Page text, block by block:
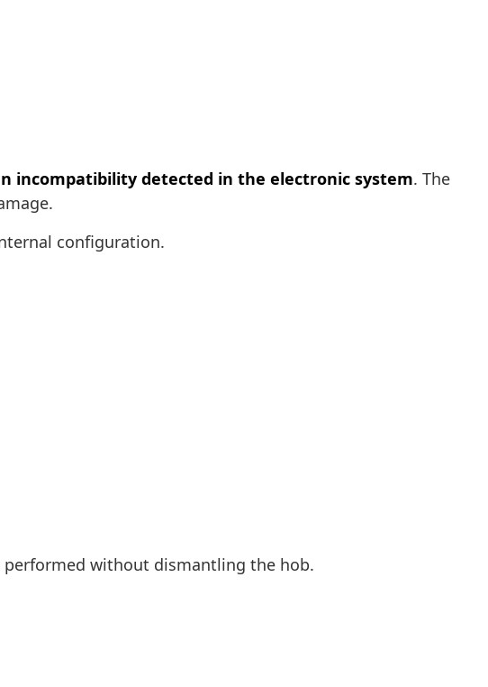
incompatibility detected in the electronic system. The
configuration.
performed without dismantling the hob.